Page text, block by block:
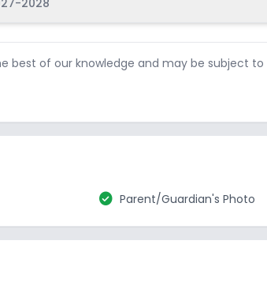
2028
best of our knowledge and may be subject to
check_circle Parent/Guardian's Photo